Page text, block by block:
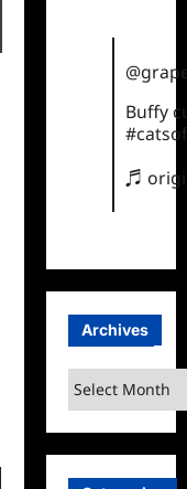
Buffy
♬
Archives
Archives